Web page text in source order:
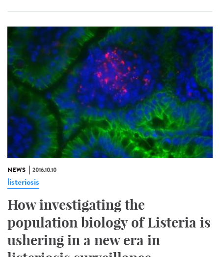
NEWS 2016.10.10
listeriosis
How investigating the
population biology of Listeria is
ushering in a new era in